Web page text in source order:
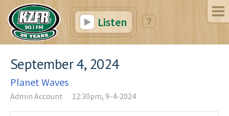
Listen
September 4, 2024
Planet Waves
Admin Account 12:30pm, 9-4-2024